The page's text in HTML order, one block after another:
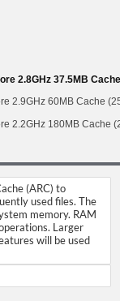
2.8GHz 37.5MB
2.9GHz 60MB Cache
2.2GHz 180MB Cache
(ARC) to
used files. The
memory. RAM
Larger
will be used